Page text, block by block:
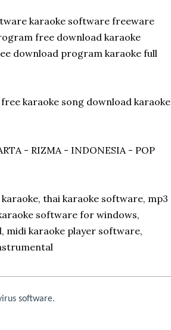
karaoke software freeware
free download karaoke
download program karaoke full
karaoke song download karaoke
- RIZMA - INDONESIA - POP
thai karaoke software, mp3
software for windows,
midi karaoke player software,
software.